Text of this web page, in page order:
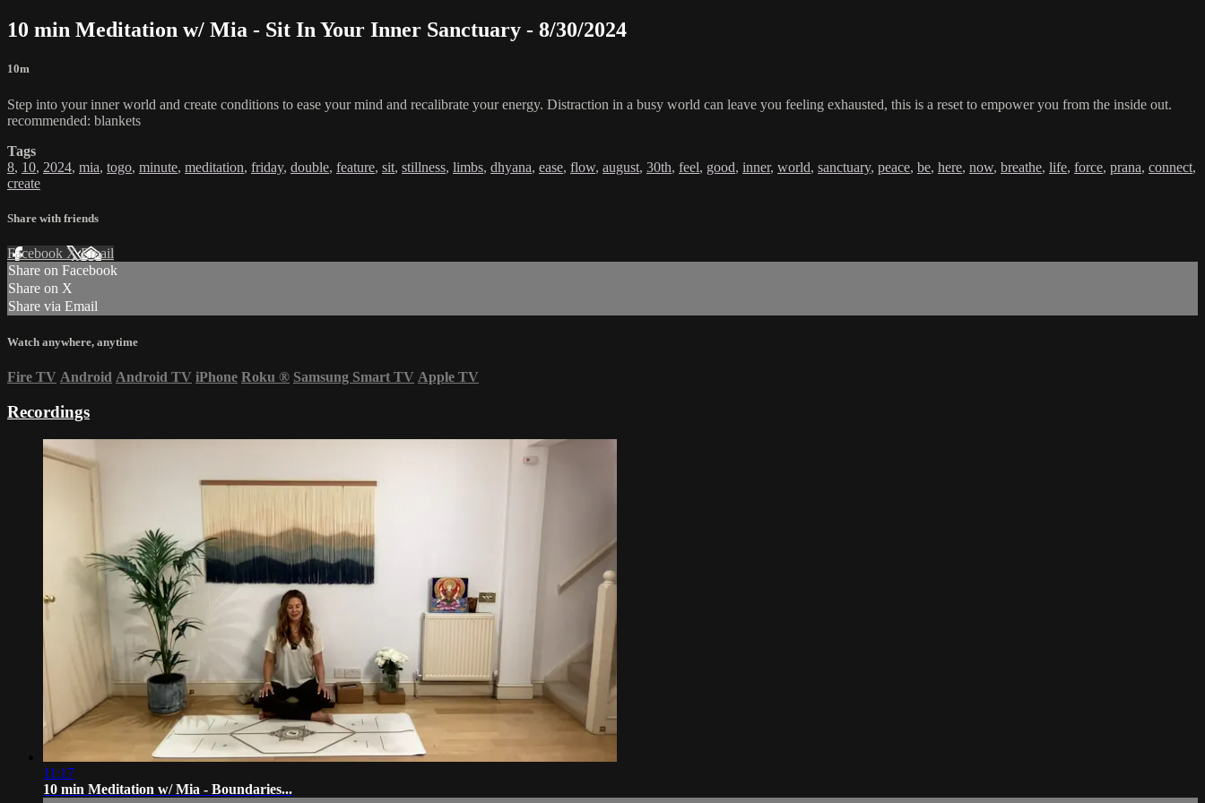
10 min Meditation w/ Mia - Sit In Your Inner Sanctuary - 8/30/2024
10m
Step into your inner world and create conditions to ease your mind and recalibrate your energy. Distraction in a busy world can leave you feeling exhausted, this is a reset to empower you from the inside out.
recommended: blankets
Tags
8, 10, 2024, mia, togo, minute, meditation, friday, double, feature, sit, stillness, limbs, dhyana, ease, flow, august, 30th, feel, good, inner, world, sanctuary, peace, be, here, now, breathe, life, force, prana, connect,
create
Share with friends
Facebook XEmail
Share on Facebook
Share on X
Share via Email
Watch anywhere, anytime
Fire TV Android Android TV iPhone Roku ® Samsung Smart TV Apple TV
Recordings
11:17
10 min Meditation w/ Mia - Boundaries...